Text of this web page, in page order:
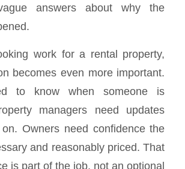
answers about why the
work for a rental property,
becomes even more important.
to know when someone is
managers need updates
Owners need confidence the
and reasonably priced. That
is part of the job, not an optional